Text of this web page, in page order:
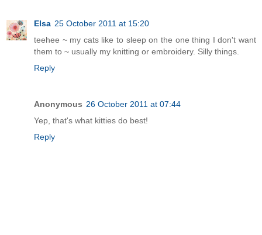
Elsa 25 October 2011 at 15:20
teehee ~ my cats like to sleep on the one thing I don't want
them to ~ usually my knitting or embroidery. Silly things.
Reply
Anonymous 26 October 2011 at 07:44
Yep, that's what kitties do best!
Reply